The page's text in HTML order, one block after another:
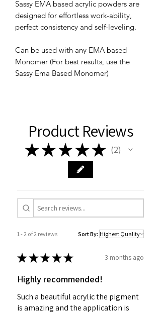
Sassy EMA based acrylic powders are
designed for effortless work-ability,
perfect consistency and self-leveling.
Can be used with any EMA based
Monomer (For best results, use the
Sassy Ema Based Monomer)
Product Reviews
★★ ★ ★★ 2
2
1 - 2 of 2 reviews Sort By:
★★★★★ 3 months ago
Highly recommended!
Such a beautiful acrylic the pigment
is amazing and the application is